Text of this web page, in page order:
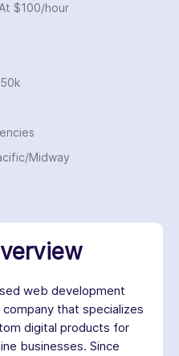
$100/hour
Midway
web development
that specializes
digital products for
businesses. Since